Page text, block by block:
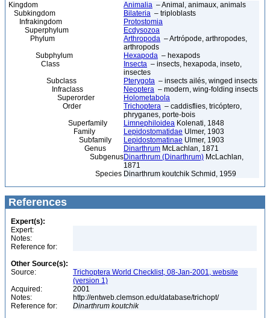
Kingdom Animalia – Animal, animaux, animals
Subkingdom
Bilateria – triploblasts
Infrakingdom
Protostomia
Superphylum
Ecdysozoa
Phylum
Arthropoda – Artrópode, arthropodes,
arthropods
Subphylum
Hexapoda – hexapods
Class
Insecta – insects, hexapoda, inseto,
insectes
Subclass
Pterygota – insects ailés, winged insects
Infraclass
Neoptera – modern, wing-folding insects
Superorder
Holometabola
Order
Trichoptera – caddisflies, tricóptero,
phryganes, porte-bois
Superfamily
Limnephiloidea Kolenati, 1848
Family
Lepidostomatidae Ulmer, 1903
Subfamily
Lepidostomatinae Ulmer, 1903
Genus
Dinarthrum McLachlan, 1871
SubgenusDinarthrum (Dinarthrum) McLachlan,
1871
Species Dinarthrum koutchik Schmid, 1959
References
Expert(s):
Expert:
Notes:
Reference for:
Other Source(s):
Source:
Trichoptera World Checklist, 08-Jan-2001, website
(version 1)
Acquired:
2001
Notes:
http://entweb.clemson.edu/database/trichopt/
Reference for:
Dinarthrum koutchik